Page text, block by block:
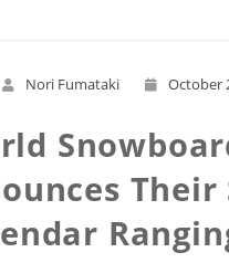
Nori Fumataki October
Their